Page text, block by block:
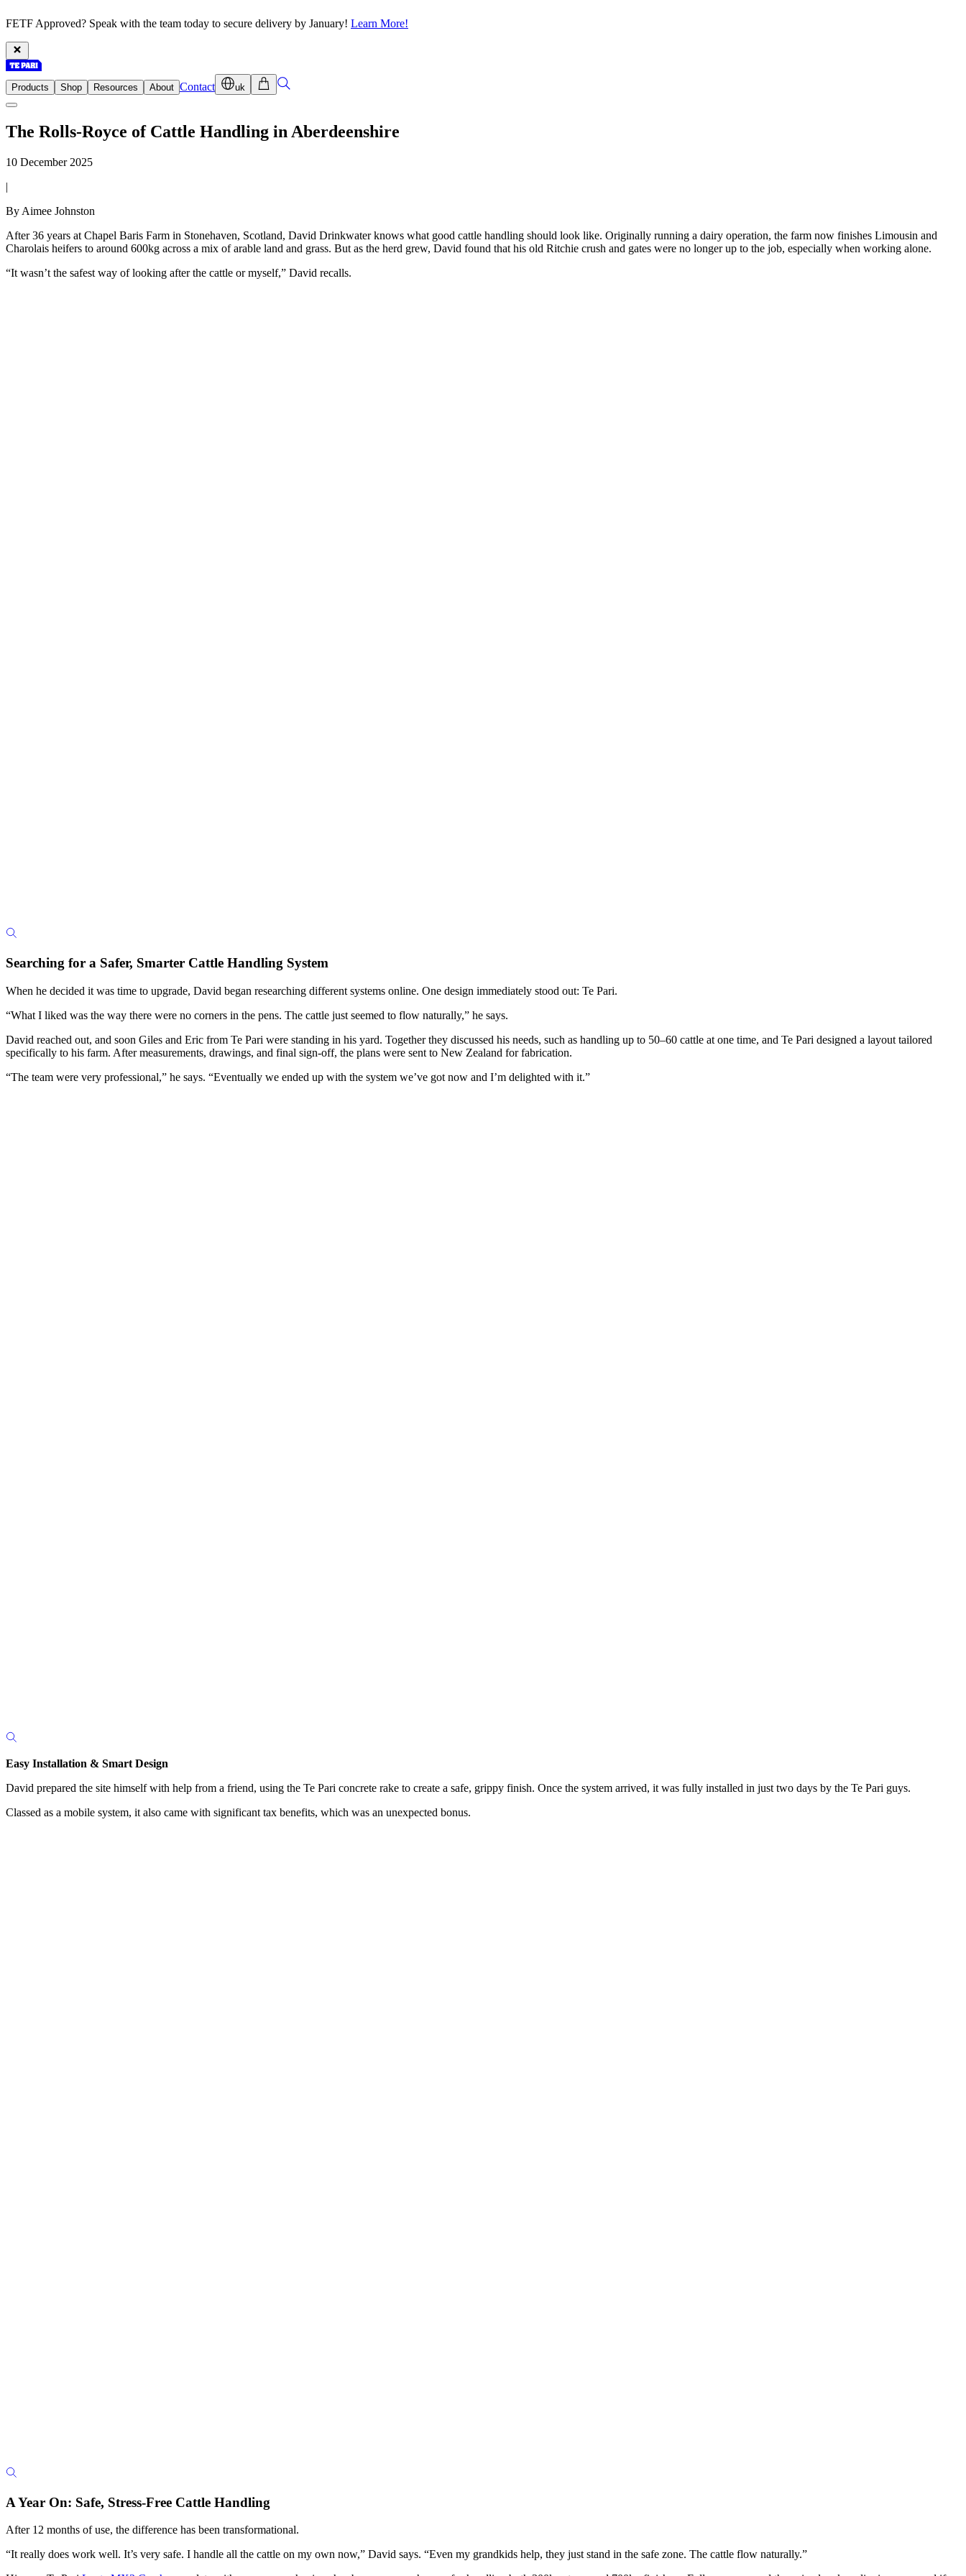
FETF Approved? Speak with the team today to secure delivery by January! Learn More!
Products Shop Resources About Contact uk
The Rolls-Royce of Cattle Handling in Aberdeenshire
10 December 2025
|
By Aimee Johnston
After 36 years at Chapel Baris Farm in Stonehaven, Scotland, David Drinkwater knows what good cattle handling should look like. Originally running a dairy operation, the farm now finishes Limousin and
Charolais heifers to around 600kg across a mix of arable land and grass. But as the herd grew, David found that his old Ritchie crush and gates were no longer up to the job, especially when working alone.
“It wasn’t the safest way of looking after the cattle or myself,” David recalls.
Searching for a Safer, Smarter Cattle Handling System
When he decided it was time to upgrade, David began researching different systems online. One design immediately stood out: Te Pari.
“What I liked was the way there were no corners in the pens. The cattle just seemed to flow naturally,” he says.
David reached out, and soon Giles and Eric from Te Pari were standing in his yard. Together they discussed his needs, such as handling up to 50–60 cattle at one time, and Te Pari designed a layout tailored
specifically to his farm. After measurements, drawings, and final sign-off, the plans were sent to New Zealand for fabrication.
“The team were very professional,” he says. “Eventually we ended up with the system we’ve got now and I’m delighted with it.”
Easy Installation & Smart Design
David prepared the site himself with help from a friend, using the Te Pari concrete rake to create a safe, grippy finish. Once the system arrived, it was fully installed in just two days by the Te Pari guys.
Classed as a mobile system, it also came with significant tax benefits, which was an unexpected bonus.
A Year On: Safe, Stress-Free Cattle Handling
After 12 months of use, the difference has been transformational.
“It really does work well. It’s very safe. I handle all the cattle on my own now,” David says. “Even my grandkids help, they just stand in the safe zone. The cattle flow naturally.”